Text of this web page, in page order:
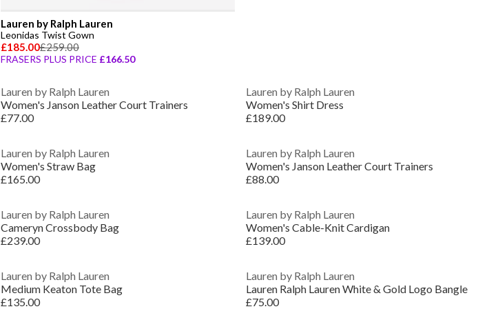
Lauren by Ralph Lauren
Leonidas Twist Gown
£185.00£259.00
FRASERS PLUS PRICE £166.50
Lauren by Ralph Lauren
Women's Janson Leather Court Trainers
£77.00
Lauren by Ralph Lauren
Women's Shirt Dress
£189.00
Lauren by Ralph Lauren
Women's Straw Bag
£165.00
Lauren by Ralph Lauren
Women's Janson Leather Court Trainers
£88.00
Lauren by Ralph Lauren
Cameryn Crossbody Bag
£239.00
Lauren by Ralph Lauren
Women's Cable-Knit Cardigan
£139.00
Lauren by Ralph Lauren
Medium Keaton Tote Bag
£135.00
Lauren by Ralph Lauren
Lauren Ralph Lauren White & Gold Logo Bangle
£75.00